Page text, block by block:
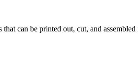
can be printed out, cut, and assembled